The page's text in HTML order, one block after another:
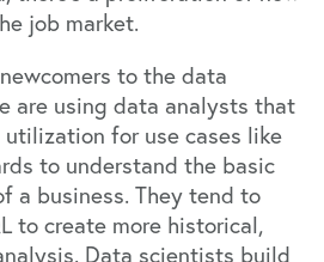
job market.
to the data
are using data analysts that
for use cases like
to understand the basic
a business. They tend to
to create more historical,
Data scientists build